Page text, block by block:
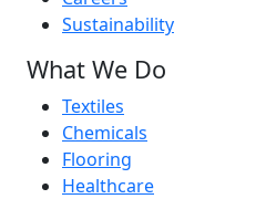
Sustainability
What We Do
Textiles
Chemicals
Flooring
Healthcare